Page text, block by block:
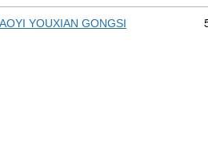
YOUXIAN GONGSI